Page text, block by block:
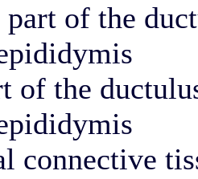
of the
of the
connective